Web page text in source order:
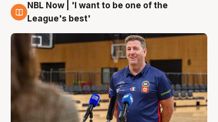
8 Aug
NBL Now | 'I want to be one of the
League's best'